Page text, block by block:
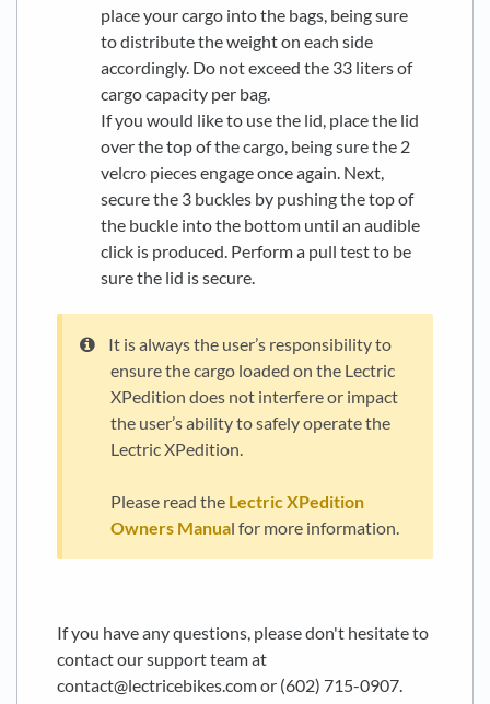
place your cargo into the bags, being sure
to distribute the weight on each side
accordingly. Do not exceed the 33 liters of
cargo capacity per bag.
If you would like to use the lid, place the lid
over the top of the cargo, being sure the 2
velcro pieces engage once again. Next,
secure the 3 buckles by pushing the top of
the buckle into the bottom until an audible
click is produced. Perform a pull test to be
sure the lid is secure.
It is always the user’s responsibility to
ensure the cargo loaded on the Lectric
XPedition does not interfere or impact
the user’s ability to safely operate the
Lectric XPedition.
Please read the Lectric XPedition
Owners Manual for more information.
If you have any questions, please don't hesitate to
contact our support team at
contact@lectricebikes.com or (602) 715-0907.